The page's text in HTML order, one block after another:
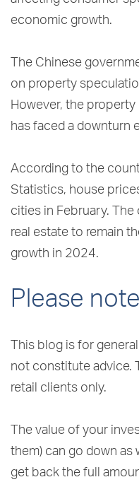
economic growth.
The Chinese
on property
However, the
has faced a downturn
According to the
Statistics, house
cities in February.
real estate to remain
growth in 2024.
Please
This blog is for
not constitute advice.
retail clients only.
The value of your
them) can go down as
get back the full